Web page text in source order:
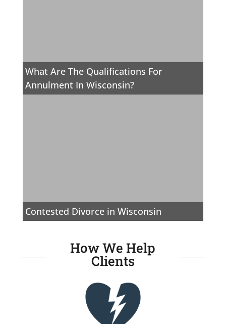
What Are The Qualifications For
Annulment In Wisconsin?
Contested Divorce in Wisconsin
How We Help
Clients